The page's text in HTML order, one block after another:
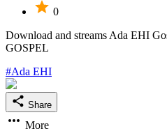
0
Download and streams Ada EHI
GOSPEL
#Ada EHI
Share
More